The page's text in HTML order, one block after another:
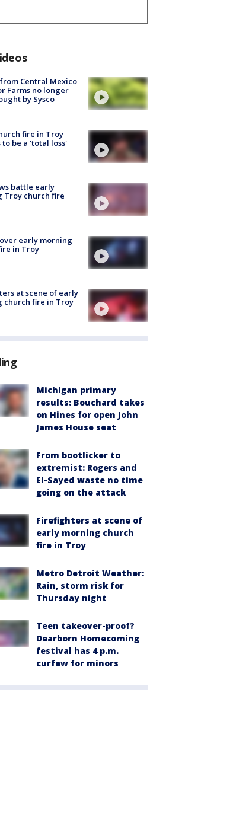
Central Mexico
Farms no longer
by Sysco
fire in Troy
to be a 'total loss'
battle early
Troy church fire
over early morning
in Troy
at scene of early
church fire in Troy
Michigan primary
results: Bouchard takes
on Hines for open John
James House seat
From bootlicker to
extremist: Rogers and
El-Sayed waste no time
going on the attack
Firefighters at scene of
early morning church
fire in Troy
Metro Detroit Weather:
Rain, storm risk for
Thursday night
Teen takeover-proof?
Dearborn Homecoming
festival has 4 p.m.
curfew for minors